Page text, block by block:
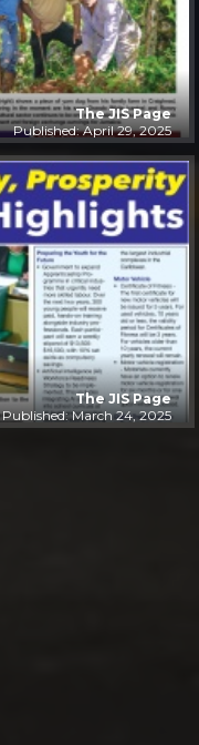
The JIS Page
Published: April 29, 2025
The JIS Page
Published: March 24, 2025